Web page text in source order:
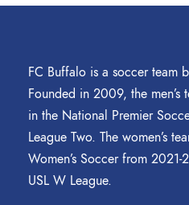
FC Buffalo is a soccer team
Founded in 2009, the
in the National Premier
League Two. The women’s
Women’s Soccer from
USL W League.